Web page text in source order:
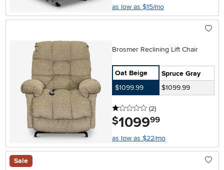
as low as $15/mo
Brosmer Reclining Lift Chair
Oat Beige
Spruce Gray
$1099.99
$1099.99
1 stars
(2reviews
)
$1099.99
as low as $22/mo
Sale